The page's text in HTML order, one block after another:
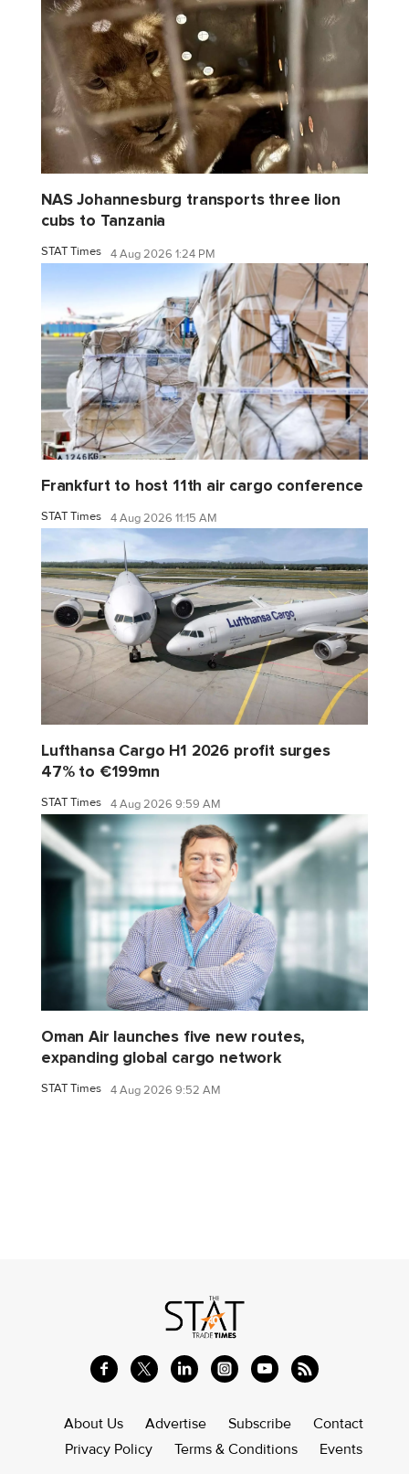
NAS Johannesburg transports three lion
cubs to Tanzania
STAT Times 4 Aug 2026 1:24 PM
Frankfurt to host 11th air cargo conference
STAT Times 4 Aug 2026 11:15 AM
Lufthansa Cargo H1 2026 profit surges
47% to €199mn
STAT Times 4 Aug 2026 9:59 AM
Oman Air launches five new routes,
expanding global cargo network
STAT Times 4 Aug 2026 9:52 AM
About Us Advertise Subscribe
Contact
Privacy Policy
Terms & Conditions Events